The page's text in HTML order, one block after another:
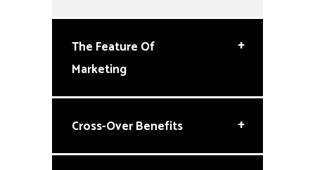
The Feature Of
Marketing
+
Cross-Over Benefits +